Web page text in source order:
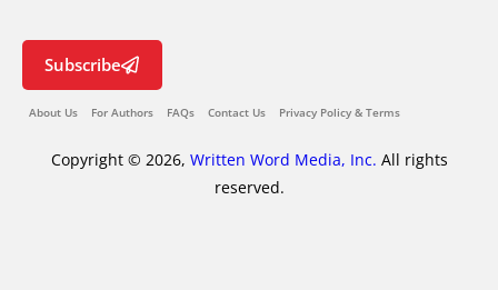
Subscribe
About Us For Authors FAQs Contact Us Privacy Policy & Terms
Copyright © 2026, Written Word Media, Inc. All rights
reserved.